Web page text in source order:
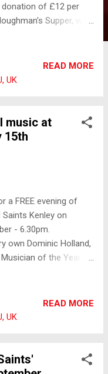
of £12 per
Supper, with
Parish Office to
UK
READ MORE
music at
15th
a FREE evening of
Kenley on
- 6.30pm.
own Dominic Holland,
of the Year!
UK
READ MORE